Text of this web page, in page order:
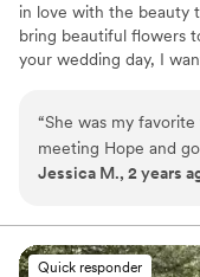
in love with the beauty
bring beautiful flowers
your wedding day, I
“She was my
meeting Hope and
with her. She
everything! I loved
Jessica M., 2 years
Quick responder